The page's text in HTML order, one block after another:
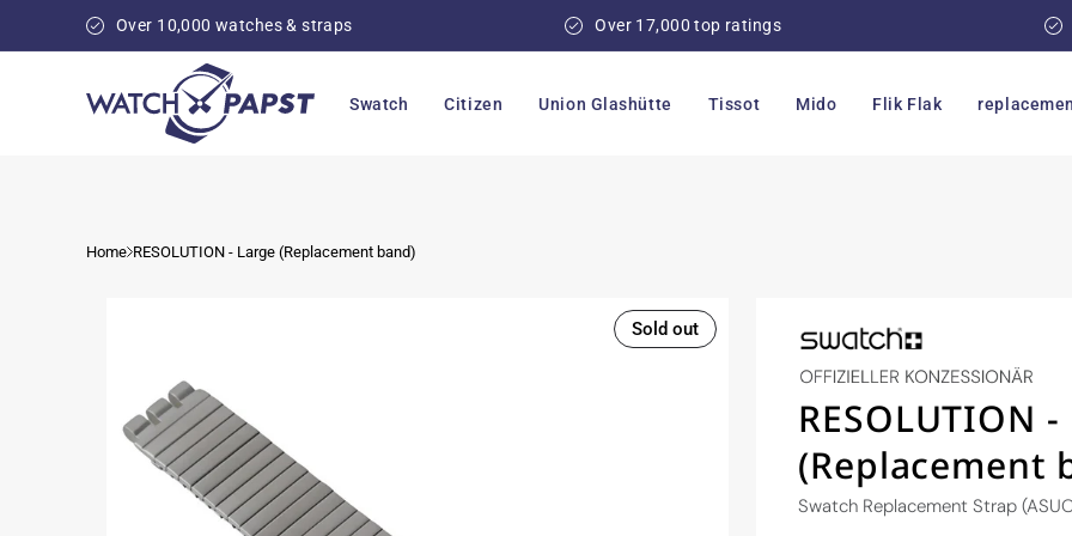
content
Over 10,000 watches & straps Over 17,000 top ratings
Swatch Citizen Union Glashütte Tissot Mido Flik Flak
Home RESOLUTION - Large (Replacement band)
Sold out
RESOLUTION
(Replacement
Swatch Replacement Strap